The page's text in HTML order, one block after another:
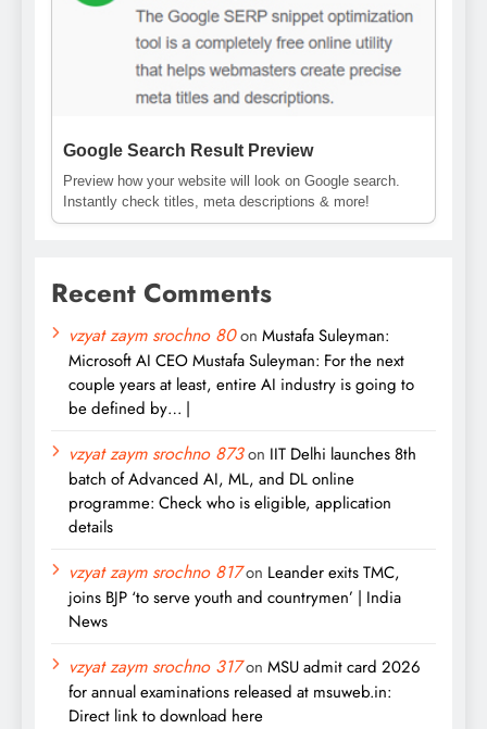
Google Search Result Preview
Preview how your website will look on Google search.
Instantly check titles, meta descriptions & more!
Recent Comments
vzyat zaym srochno 80on Mustafa Suleyman:
Microsoft AI CEO Mustafa Suleyman: For the next
couple years at least, entire AI industry is going to
be defined by… |
vzyat zaym srochno 873on IIT Delhi launches 8th
batch of Advanced AI, ML, and DL online
programme: Check who is eligible, application
details
vzyat zaym srochno 817on Leander exits TMC,
joins BJP ‘to serve youth and countrymen’ | India
News
vzyat zaym srochno 317on MSU admit card 2026
for annual examinations released at msuweb.in:
Direct link to download here